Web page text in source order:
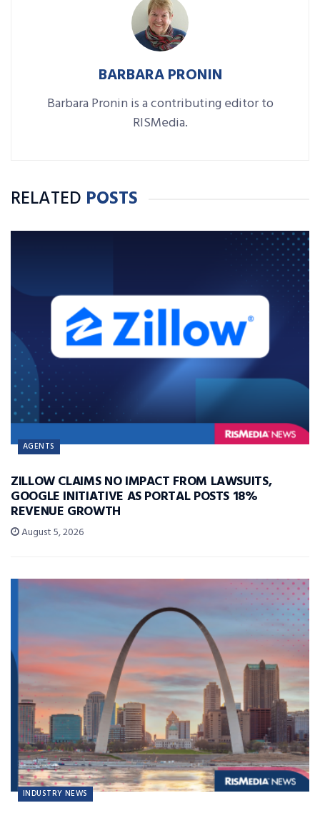
BARBARA PRONIN
Barbara Pronin is a contributing editor to
RISMedia.
RELATED POSTS
AGENTS
ZILLOW CLAIMS NO IMPACT FROM LAWSUITS,
GOOGLE INITIATIVE AS PORTAL POSTS 18%
REVENUE GROWTH
August 5, 2026
INDUSTRY NEWS